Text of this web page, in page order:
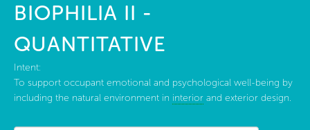
BIOPHILIA II -
QUANTITATIVE
Intent:
To support occupant emotional and psychological well-being by
including the natural environment in interior and exterior design.